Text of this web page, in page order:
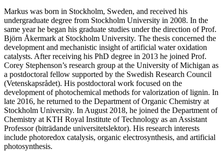
Markus was born in Stockholm, Sweden, and received his
undergraduate degree from Stockholm University in 2008. In the
same year he began his graduate studies under the direction of Prof.
Björn Åkermark at Stockholm University. The thesis concerned the
development and mechanistic insight of artificial water oxidation
catalysts. After receiving his PhD degree in 2013 he joined Prof.
Corey Stephenson’s research group at the University of Michigan as
a postdoctoral fellow supported by the Swedish Research Council
(Vetenskapsrådet). His postdoctoral work focused on the
development of photochemical methods for valorization of lignin. In
late 2016, he returned to the Department of Organic Chemistry at
Stockholm University. In August 2018, he joined the Department of
Chemistry at KTH Royal Institute of Technology as an Assistant
Professor (biträdande universitetslektor). His research interests
include photoredox catalysis, organic electrosynthesis, and artificial
photosynthesis.